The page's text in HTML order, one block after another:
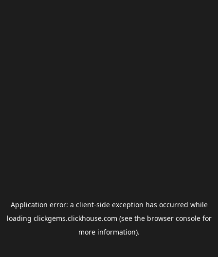
Application error: a client-side exception has occurred while
loading clickgems.clickhouse.com (see the browser consolefor
more information).